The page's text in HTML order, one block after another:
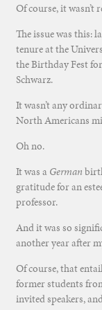
Of course, it wasn’t
The issue was this:
tenure at the
the Birthday Fest
Schwarz.
It wasn’t any
North Americans
Oh no.
It was a German
gratitude for an
professor.
And it was so
another year after
Of course, that
former students
invited speakers,